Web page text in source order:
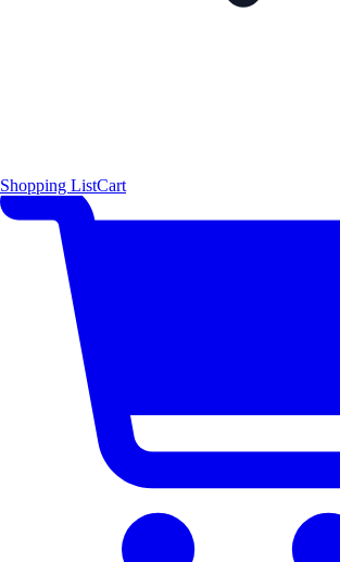
Shopping ListCart